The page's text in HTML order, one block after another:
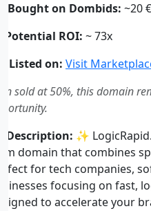
Bought on Dombids:
Potential ROI:
Listed on:Visit
Even sold at 50%, this
opportunity.
Description:🚀
8-letter .com. Both
keywords, ideal for a
brand. Memorable and
a product solving